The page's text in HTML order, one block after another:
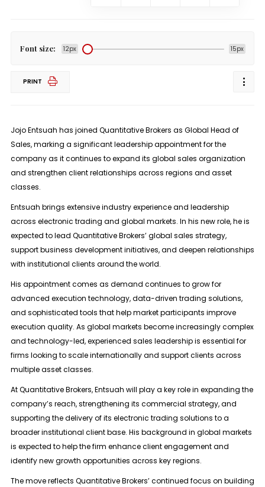
Font size: 12px 15px
PRINT
Jojo Entsuah has joined Quantitative Brokers as Global Head of
Sales, marking a significant leadership appointment for the
company as it continues to expand its global sales organization
and strengthen client relationships across regions and asset
classes.
Entsuah brings extensive industry experience and leadership
across electronic trading and global markets. In his new role, he is
expected to lead Quantitative Brokers’ global sales strategy,
support business development initiatives, and deepen relationships
with institutional clients around the world.
His appointment comes as demand continues to grow for
advanced execution technology, data-driven trading solutions,
and sophisticated tools that help market participants improve
execution quality. As global markets become increasingly complex
and technology-led, experienced sales leadership is essential for
firms looking to scale internationally and support clients across
multiple asset classes.
At Quantitative Brokers, Entsuah will play a key role in expanding the
company’s reach, strengthening its commercial strategy, and
supporting the delivery of its electronic trading solutions to a
broader institutional client base. His background in global markets
is expected to help the firm enhance client engagement and
identify new growth opportunities across key regions.
The move reflects Quantitative Brokers’ continued focus on building